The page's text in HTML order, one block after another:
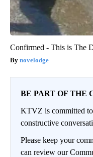
Confirmed - This is The
novelodge
BE PART OF THE
KTVZ is committed
constructive
Please keep your
can review our